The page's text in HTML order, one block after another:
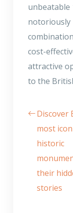
notoriously
cost-
attractive
to the
Discover
most
historic
their
stories